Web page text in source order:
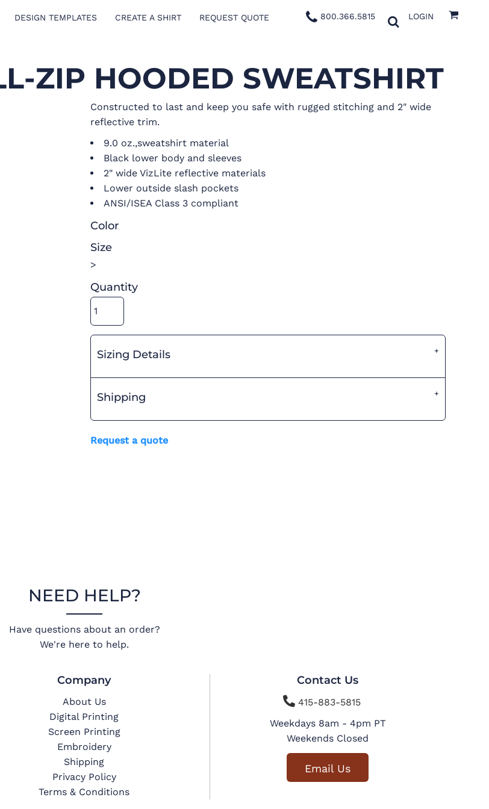
DESIGN TEMPLATES CREATE A SHIRT REQUEST QUOTE 800.366.5815 LOGIN
ZIP HOODED SWEATSHIRT
Constructed to last and keep you safe with rugged stitching and 2" wide
reflective trim.
9.0 oz.,sweatshirt material
Black lower body and sleeves
2" wide VizLite reflective materials
Lower outside slash pockets
ANSI/ISEA Class 3 compliant
Color
Size
>
Quantity
Sizing Details
Shipping
Request a quote
NEED HELP?
Have questions about an order?
We're here to help.
Company
About Us
Digital Printing
Screen Printing
Embroidery
Shipping
Privacy Policy
Terms & Conditions
Contact Us
415-883-5815
Weekdays 8am - 4pm PT
Weekends Closed
Email Us